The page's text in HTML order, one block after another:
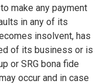
make any payment
in any of its
insolvent, has
of its business or is
or SRG bona fide
occur and in case